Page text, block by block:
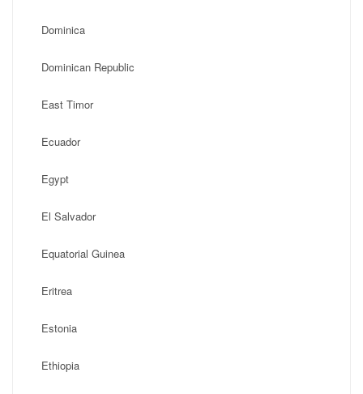
Dominica
Dominican Republic
East Timor
Ecuador
Egypt
El Salvador
Equatorial Guinea
Eritrea
Estonia
Ethiopia